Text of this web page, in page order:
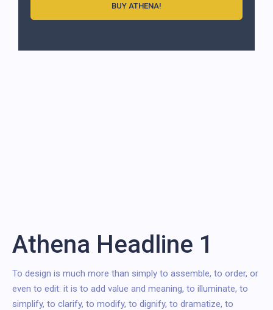
BUY ATHENA!
Athena Headline 1
To design is much more than simply to assemble, to order, or
even to edit: it is to add value and meaning, to illuminate, to
simplify, to clarify, to modify, to dignify, to dramatize, to